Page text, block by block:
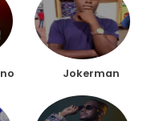
Jokerman